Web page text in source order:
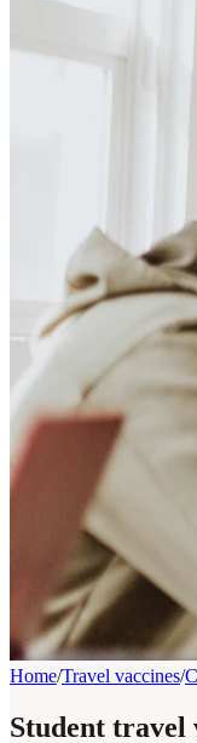
Home/Travel vaccines/
Student travel